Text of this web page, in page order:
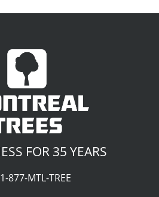
FOR 35 YEARS
1-877-MTL-TREE